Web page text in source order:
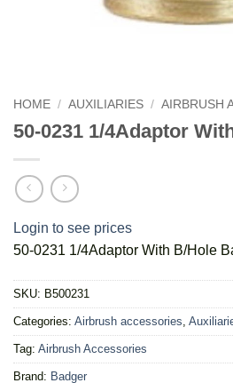
HOME / AUXILIARIES / AIRBRUSH
50-0231 1/4Adaptor
Login to see prices
50-0231 1/4Adaptor With B/Hole
SKU: B500231
Categories: Airbrush accessories,
Tag: Airbrush Accessories
Brand: Badger